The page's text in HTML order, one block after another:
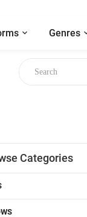
Genres
Categories